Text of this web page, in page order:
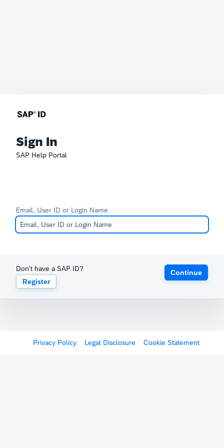
Sign In
SAP Help Portal
Email, User ID or Login Name
Don't have a SAP ID?
Register
Continue
Privacy Policy Legal Disclosure Cookie Statement